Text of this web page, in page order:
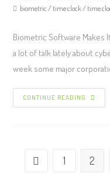
biometric / time clock/ time
Biometric Software Makes
a lot of talk lately about
week some major
CONTINUE READING
1 2